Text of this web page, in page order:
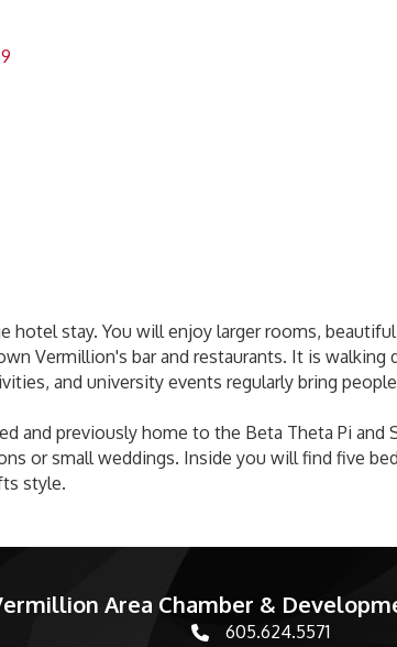
hotel stay. You will enjoy larger rooms,
Vermillion's bar and restaurants. It is
and university events regularly bring
and previously home to the Beta Theta Pi
or small weddings. Inside you will find five
style.
Area Chamber &
phone number
605.624.5571